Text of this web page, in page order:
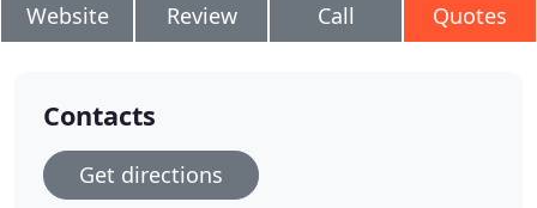
Website Review Call Quotes
Contacts
Get directions